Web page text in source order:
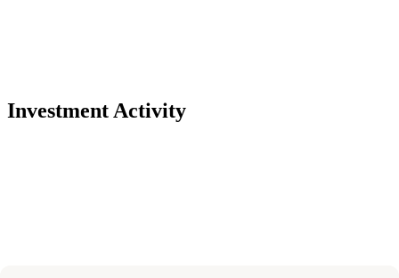
Investment Activity